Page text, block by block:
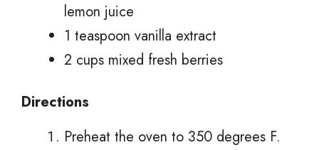
lemon juice
1 teaspoon vanilla extract
2 cups mixed fresh berries
Directions
Preheat the oven to 350 degrees F.